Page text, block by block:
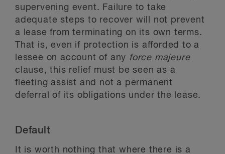
supervening event. Failure to take
adequate steps to recover will not prevent
a lease from terminating on its own terms.
That is, even if protection is afforded to a
lessee on account of any force majeure
clause, this relief must be seen as a
fleeting assist and not a permanent
deferral of its obligations under the lease.
Default
It is worth nothing that where there is a